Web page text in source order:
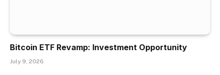
Bitcoin ETF Revamp: Investment Opportunity
July 9, 2026